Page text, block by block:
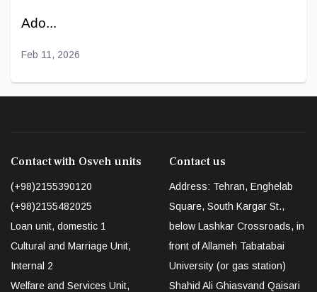
Ado...
Feb 11, 2026
Contact with Osveh units
(+98)2155390120
(+98)2155482025
Loan unit, domestic 1
Cultural and Marriage Unit,
Internal 2
Welfare and Services Unit,
Contact us
Address: Tehran, Enghelab
Square, South Kargar St.,
below Lashkar Crossroads, in
front of Allameh Tabatabai
University (or gas station)
Shahid Ali Ghiasvand Qaisari